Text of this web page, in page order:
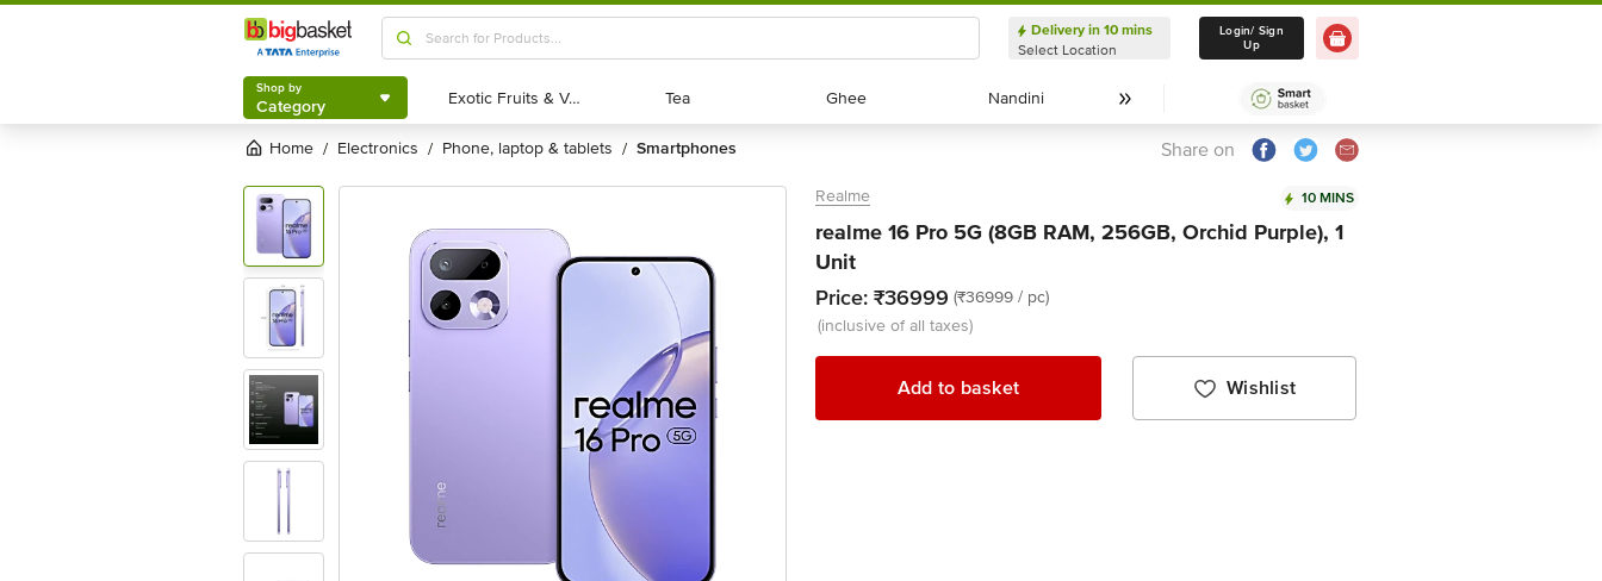
Shop by
Category
Delivery in 10 mins
Select Location
Delivery in 10 mins
Select Location
Login/ Sign
Up
Shop by
Category Exotic Fruits & Veggies
Exotic Fruits & Veggies Tea
Tea Ghee
Ghee Nandini
Nandini
Home / electronics / phone, laptop & tablets / smartphones Share on
Realme 10 MINS
realme 16 Pro 5G (8GB RAM, 256GB, Orchid Purple), 1
Unit
Price: ₹36999 (₹36999 / pc)
(inclusive of all taxes)
Add to basket Wishlist